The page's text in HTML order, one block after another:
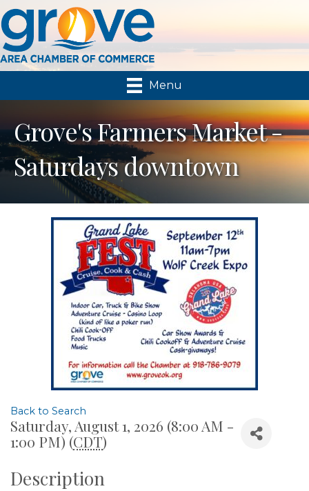
Menu
Grove's Farmers Market -
Saturdays downtown
Back to Search
Saturday, August 1, 2026 (8:00 AM -
1:00 PM) (CDT)
Description